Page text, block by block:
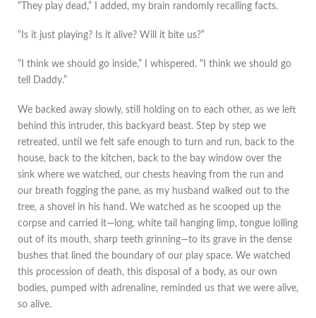
“They play dead,” I added, my brain randomly recalling facts.
“Is it just playing? Is it alive? Will it bite us?”
“I think we should go inside,” I whispered. “I think we should go
tell Daddy.”
We backed away slowly, still holding on to each other, as we left
behind this intruder, this backyard beast. Step by step we
retreated, until we felt safe enough to turn and run, back to the
house, back to the kitchen, back to the bay window over the
sink where we watched, our chests heaving from the run and
our breath fogging the pane, as my husband walked out to the
tree, a shovel in his hand. We watched as he scooped up the
corpse and carried it—long, white tail hanging limp, tongue lolling
out of its mouth, sharp teeth grinning—to its grave in the dense
bushes that lined the boundary of our play space. We watched
this procession of death, this disposal of a body, as our own
bodies, pumped with adrenaline, reminded us that we were alive,
so alive.